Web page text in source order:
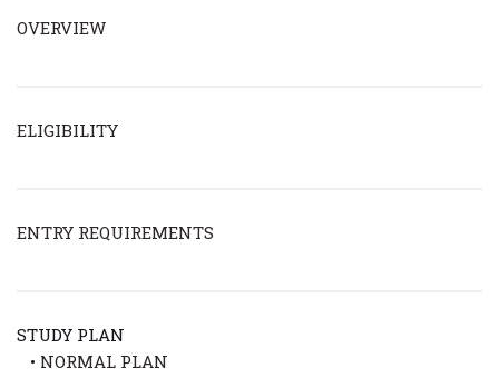
OVERVIEW
ELIGIBILITY
ENTRY REQUIREMENTS
STUDY PLAN
• NORMAL PLAN